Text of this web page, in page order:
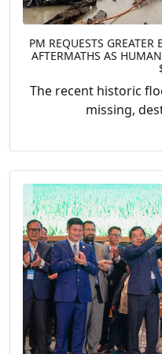
PM REQUESTS GREATER
AFTERMATHS AS
The recent historic
missing,